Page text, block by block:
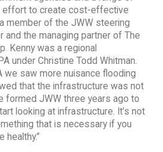
effort to create cost-effective
member of the JWW steering
and the managing partner of The
Kenny was a regional
under Christine Todd Whitman.
we saw more nuisance flooding
that the infrastructure was not
formed JWW three years ago to
looking at infrastructure. It’s not
that is necessary if you
healthy.”